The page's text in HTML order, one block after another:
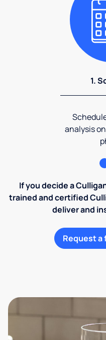
1.
analysis
If you decide a
trained and certified
deliver and
Request